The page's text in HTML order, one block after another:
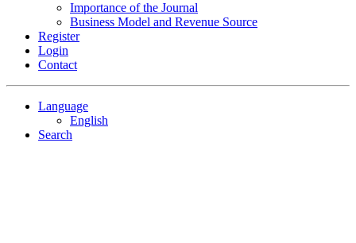
Importance of the Journal
Business Model and Revenue Source
Register
Login
Contact
Language
English
Search